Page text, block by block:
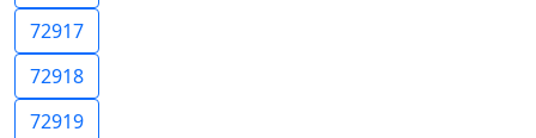
72917
72918
72919